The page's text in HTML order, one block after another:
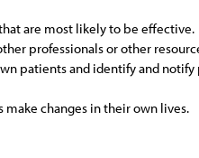
are most likely to be effective.
professionals or other
patients and identify and
changes in their own lives.